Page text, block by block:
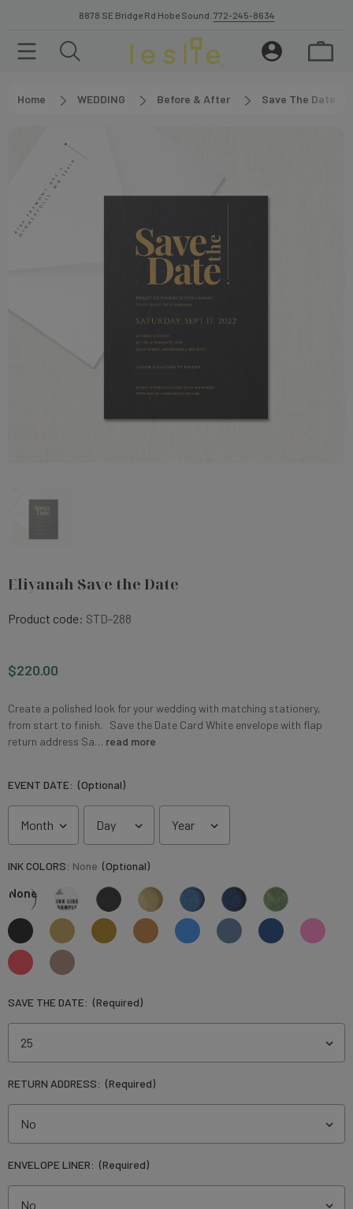
8878 SE Bridge Rd Hobe Sound. 772-245-8634
Home WEDDING Before & After Save The Date
Eliyanah Save the Date
Product code: STD-288
$220.00
Create a polished look for your wedding with matching stationery,
from start to finish. Save the Date Card White envelope with flap
return address Sa… read more
EVENT DATE: (Optional)
INK COLORS: None (Optional)
None
SAVE THE DATE: (Required)
RETURN ADDRESS: (Required)
ENVELOPE LINER: (Required)